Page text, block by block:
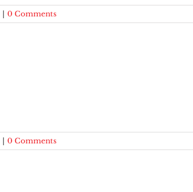
| 0 Comments
| 0 Comments